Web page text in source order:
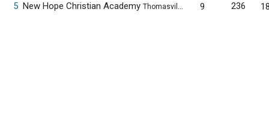
5 New Hope Christian Academy Thomasville, NC 9 236